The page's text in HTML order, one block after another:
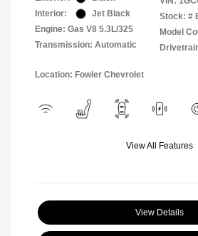
Interior:
Jet Black
Engine: Gas V8 5.3L/325
Transmission: Automatic
Stock: #
Model
Location: Fowler Chevrolet
View All Features
View Details